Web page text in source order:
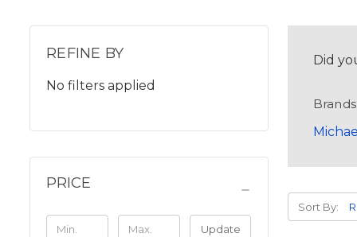
REFINE BY
No filters applied
PRICE
Update
Did
Brands
Sort By: